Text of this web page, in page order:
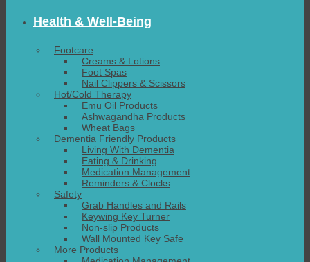
Health & Well-Being
Footcare
Creams & Lotions
Foot Spas
Nail Clippers & Scissors
Hot/Cold Therapy
Emu Oil Products
Ashwagandha Products
Wheat Bags
Dementia Friendly Products
Living With Dementia
Eating & Drinking
Medication Management
Reminders & Clocks
Safety
Grab Handles and Rails
Keywing Key Turner
Non-slip Products
Wall Mounted Key Safe
More Products